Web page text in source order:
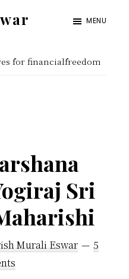
MENU
for financialfreedom
Sri
Murali Eswar
5